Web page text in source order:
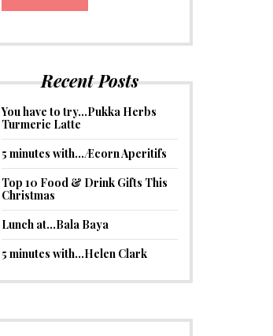
Recent Posts
You have to try…Pukka Herbs
Turmeric Latte
5 minutes with…Æcorn Aperitifs
Top 10 Food & Drink Gifts This
Christmas
Lunch at…Bala Baya
5 minutes with…Helen Clark